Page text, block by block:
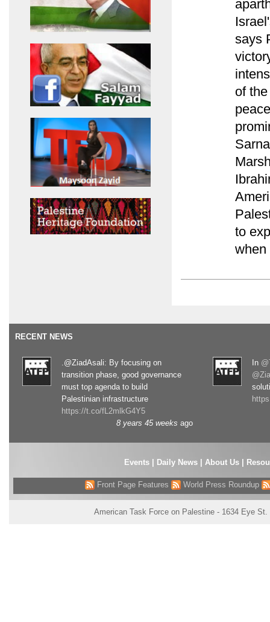
says
of
to
when
RECENT NEWS
.@ZiadAsali: By focusing on
transition phase, good governance
must top agenda to build
Palestinian infrastructure
https://t.co/fL2mlkG4Y5
8 years 45 weeks ago
In
Events| Daily News About Us
Front Page Features World Press Roundup
American Task Force on Palestine - 1634 Eye